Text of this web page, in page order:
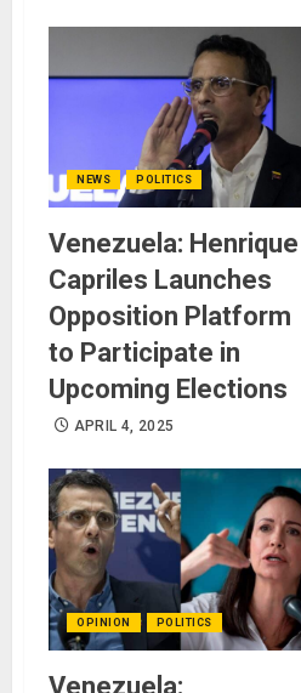
NEWS POLITICS
Venezuela: Henrique
Capriles Launches
Opposition Platform
to Participate in
Upcoming Elections
APRIL 4, 2025
OPINION POLITICS
Venezuela: